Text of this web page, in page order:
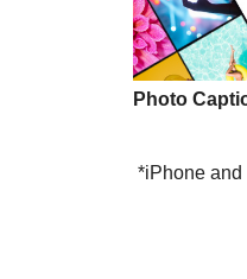
Photo
*iPhone and